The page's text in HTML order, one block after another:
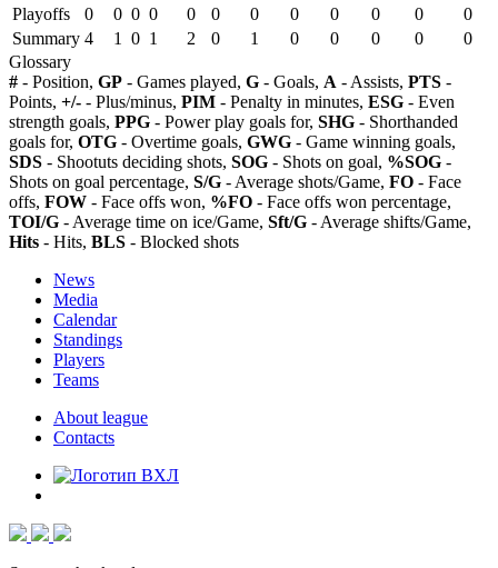
Playoffs
0 0 0 0 0 0 0 0 0 0 0
0
Summary 4 1 0 1 2 0 1 0 0 0 0
0
Glossary
# - Position, GP - Games played, G - Goals, A - Assists, PTS -
Points, +/- - Plus/minus, PIM - Penalty in minutes, ESG - Even
strength goals, PPG - Power play goals for, SHG - Shorthanded
goals for, OTG - Overtime goals, GWG - Game winning goals,
SDS - Shootuts deciding shots, SOG - Shots on goal, %SOG -
Shots on goal percentage, S/G - Average shots/Game, FO - Face
offs, FOW - Face offs won, %FO - Face offs won percentage,
TOI/G - Average time on ice/Game, Sft/G - Average shifts/Game,
Hits - Hits, BLS - Blocked shots
News
Media
Calendar
Standings
Players
Teams
About league
Contacts